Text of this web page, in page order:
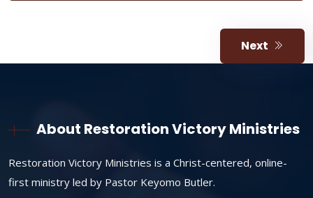
Next
About Restoration Victory Ministries
Restoration Victory Ministries is a Christ-centered, online-
first ministry led by Pastor Keyomo Butler.